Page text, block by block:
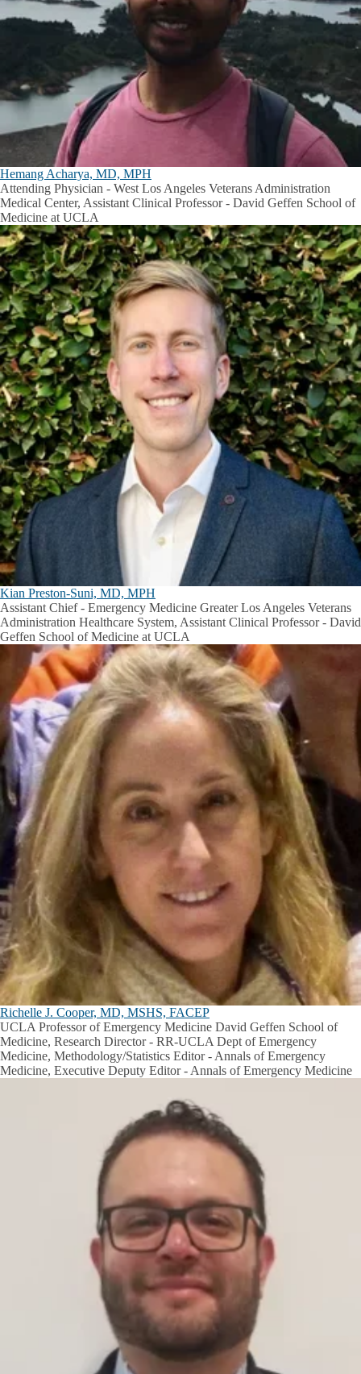
Hemang Acharya, MD, MPH
Attending Physician - West Los Angeles Veterans Administration
Medical Center, Assistant Clinical Professor - David Geffen School of
Medicine at UCLA
Kian Preston-Suni, MD, MPH
Assistant Chief - Emergency Medicine Greater Los Angeles Veterans
Administration Healthcare System, Assistant Clinical Professor - David
Geffen School of Medicine at UCLA
Richelle J. Cooper, MD, MSHS, FACEP
UCLA Professor of Emergency Medicine David Geffen School of
Medicine, Research Director - RR-UCLA Dept of Emergency
Medicine, Methodology/Statistics Editor - Annals of Emergency
Medicine, Executive Deputy Editor - Annals of Emergency Medicine